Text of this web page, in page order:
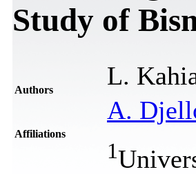
Study of
Authors L.
A.
Affiliations
1